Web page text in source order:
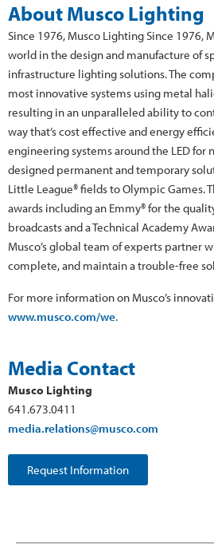
About Musco Lighting
Since 1976, Musco Lighting Since 1976,
world in the design and manufacture of
infrastructure lighting solutions. The
most innovative systems using metal
resulting in an unparalleled ability to
way that’s cost effective and energy
engineering systems around the LED for
designed permanent and temporary
Little League® fields to Olympic Games.
awards including an Emmy® for the
broadcasts and a Technical Academy
Musco’s global team of experts partner
complete, and maintain a trouble-free
For more information on Musco’s
www.musco.com/we.
Media Contact
Musco Lighting
641.673.0411
media.relations@musco.com
Request Information